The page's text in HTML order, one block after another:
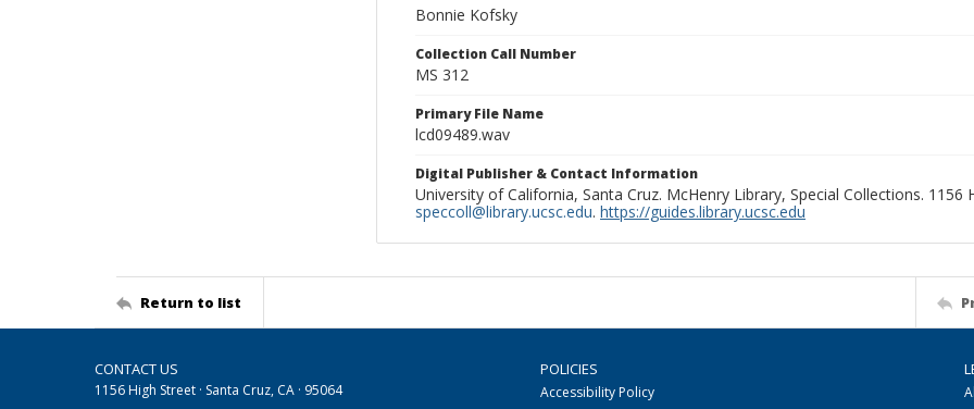
Bonnie Kofsky
Collection Call Number
MS 312
Primary File Name
lcd09489.wav
Digital Publisher & Contact Information
University of California, Santa Cruz. McHenry Library, Special Collections. 1156
speccoll@library.ucsc.edu. https://guides.library.ucsc.edu
Return to list
CONTACT US
1156 High Street · Santa Cruz, CA · 95064
POLICIES
Accessibility Policy